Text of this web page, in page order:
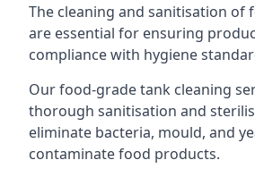
The cleaning and sanitisation of
are essential for ensuring
compliance with hygiene
Our food-grade tank cleaning
thorough sanitisation and
eliminate bacteria, mould, and
contaminate food products.